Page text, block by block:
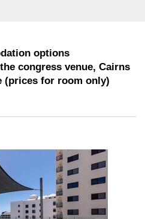
options
congress venue, Cairns
(prices for room only)